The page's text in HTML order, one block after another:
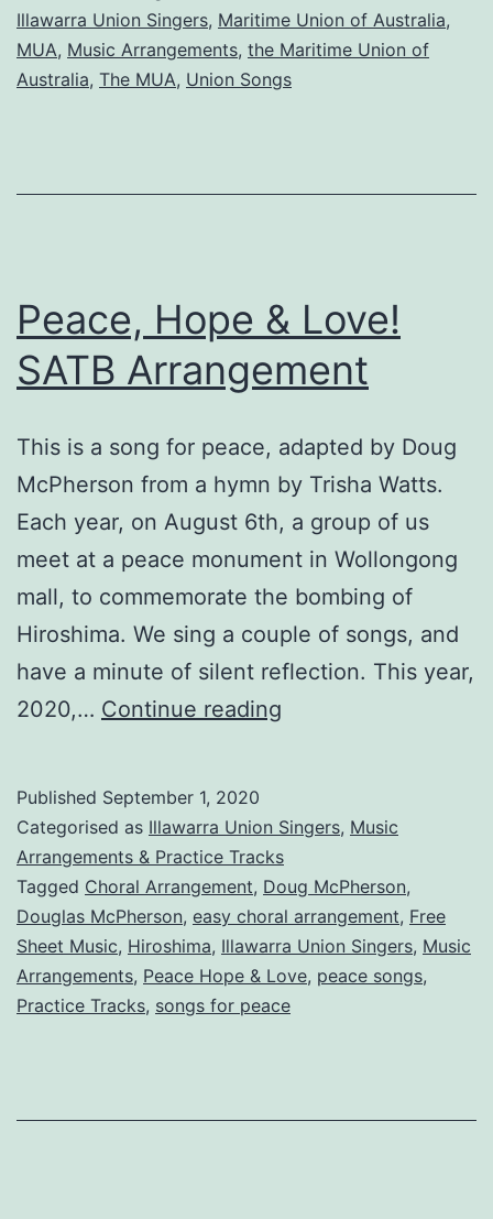
of
Illawarra Union Singers, Maritime Union of Australia,
MUA, Music Arrangements, the Maritime Union of
Australia, The MUA, Union Songs
Peace, Hope & Love!
SATB Arrangement
This is a song for peace, adapted by Doug
McPherson from a hymn by Trisha Watts.
Each year, on August 6th, a group of us
meet at a peace monument in Wollongong
mall, to commemorate the bombing of
Hiroshima. We sing a couple of songs, and
have a minute of silent reflection. This year,
2020,… Continue reading
Love!
SATB
Arrangement
Published September 1, 2020
Categorised as Illawarra Union Singers, Music
Arrangements & Practice Tracks
Tagged Choral Arrangement, Doug McPherson,
Douglas McPherson, easy choral arrangement, Free
Sheet Music, Hiroshima, Illawarra Union Singers, Music
Arrangements, Peace Hope & Love, peace songs,
Practice Tracks, songs for peace